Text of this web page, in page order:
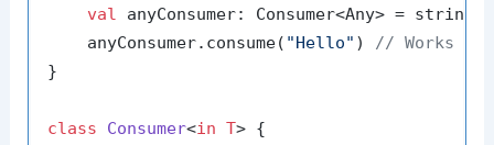
val
anyConsumer: Consumer<Any> =
    anyConsumer.consume(
"Hello" ) // Works
}
class Consumer<in T> {